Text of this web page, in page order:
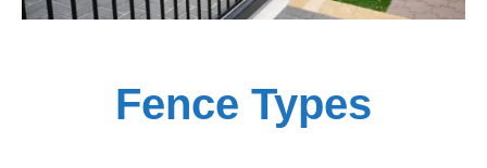
Fence Types